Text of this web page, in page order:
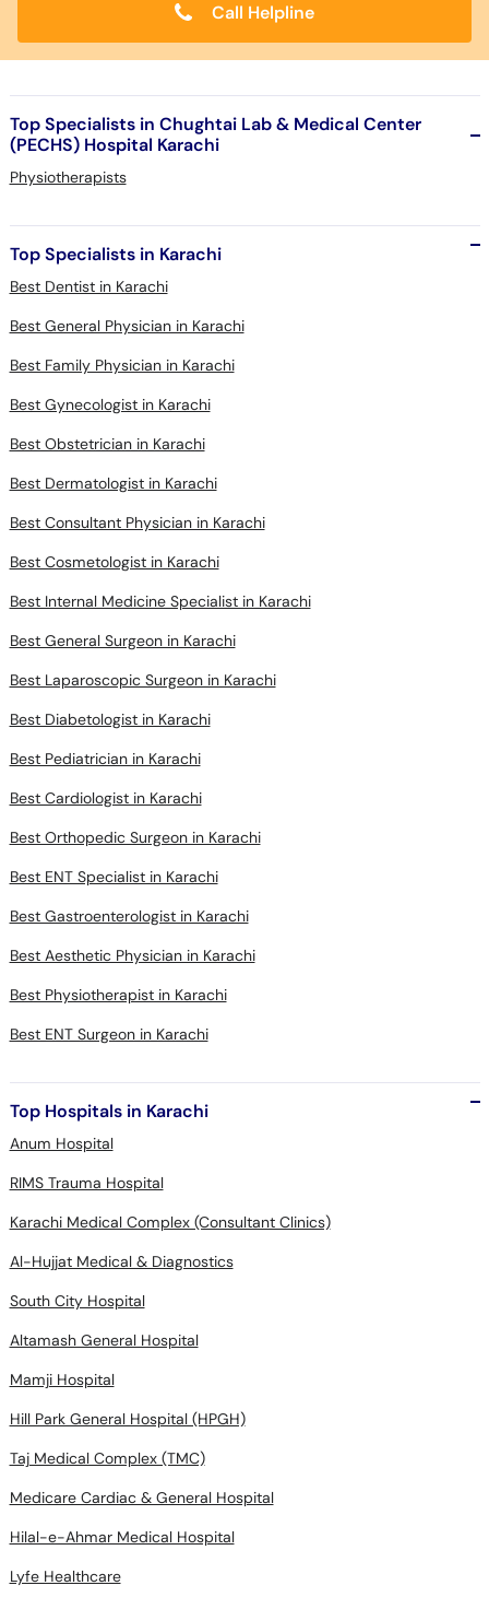
Call Helpline
Top Specialists in Chughtai Lab & Medical Center
(PECHS) Hospital Karachi
Physiotherapists
Top Specialists in Karachi
Best Dentist in Karachi
Best General Physician in Karachi
Best Family Physician in Karachi
Best Gynecologist in Karachi
Best Obstetrician in Karachi
Best Dermatologist in Karachi
Best Consultant Physician in Karachi
Best Cosmetologist in Karachi
Best Internal Medicine Specialist in Karachi
Best General Surgeon in Karachi
Best Laparoscopic Surgeon in Karachi
Best Diabetologist in Karachi
Best Pediatrician in Karachi
Best Cardiologist in Karachi
Best Orthopedic Surgeon in Karachi
Best ENT Specialist in Karachi
Best Gastroenterologist in Karachi
Best Aesthetic Physician in Karachi
Best Physiotherapist in Karachi
Best ENT Surgeon in Karachi
Top Hospitals in Karachi
Anum Hospital
RIMS Trauma Hospital
Karachi Medical Complex (Consultant Clinics)
Al-Hujjat Medical & Diagnostics
South City Hospital
Altamash General Hospital
Mamji Hospital
Hill Park General Hospital (HPGH)
Taj Medical Complex (TMC)
Medicare Cardiac & General Hospital
Hilal-e-Ahmar Medical Hospital
Lyfe Healthcare